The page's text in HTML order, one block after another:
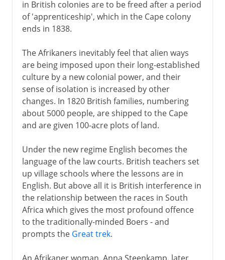
in British colonies are to be freed after a period
of 'apprenticeship', which in the Cape colony
ends in 1838.
The Afrikaners inevitably feel that alien ways
are being imposed upon their long-established
culture by a new colonial power, and their
sense of isolation is increased by other
changes. In 1820 British families, numbering
about 5000 people, are shipped to the Cape
and are given 100-acre plots of land.
Under the new regime English becomes the
language of the law courts. British teachers set
up village schools where the lessons are in
English. But above all it is British interference in
the relationship between the races in South
Africa which gives the most profound offence
to the traditionally-minded Boers - and
prompts the Great trek.